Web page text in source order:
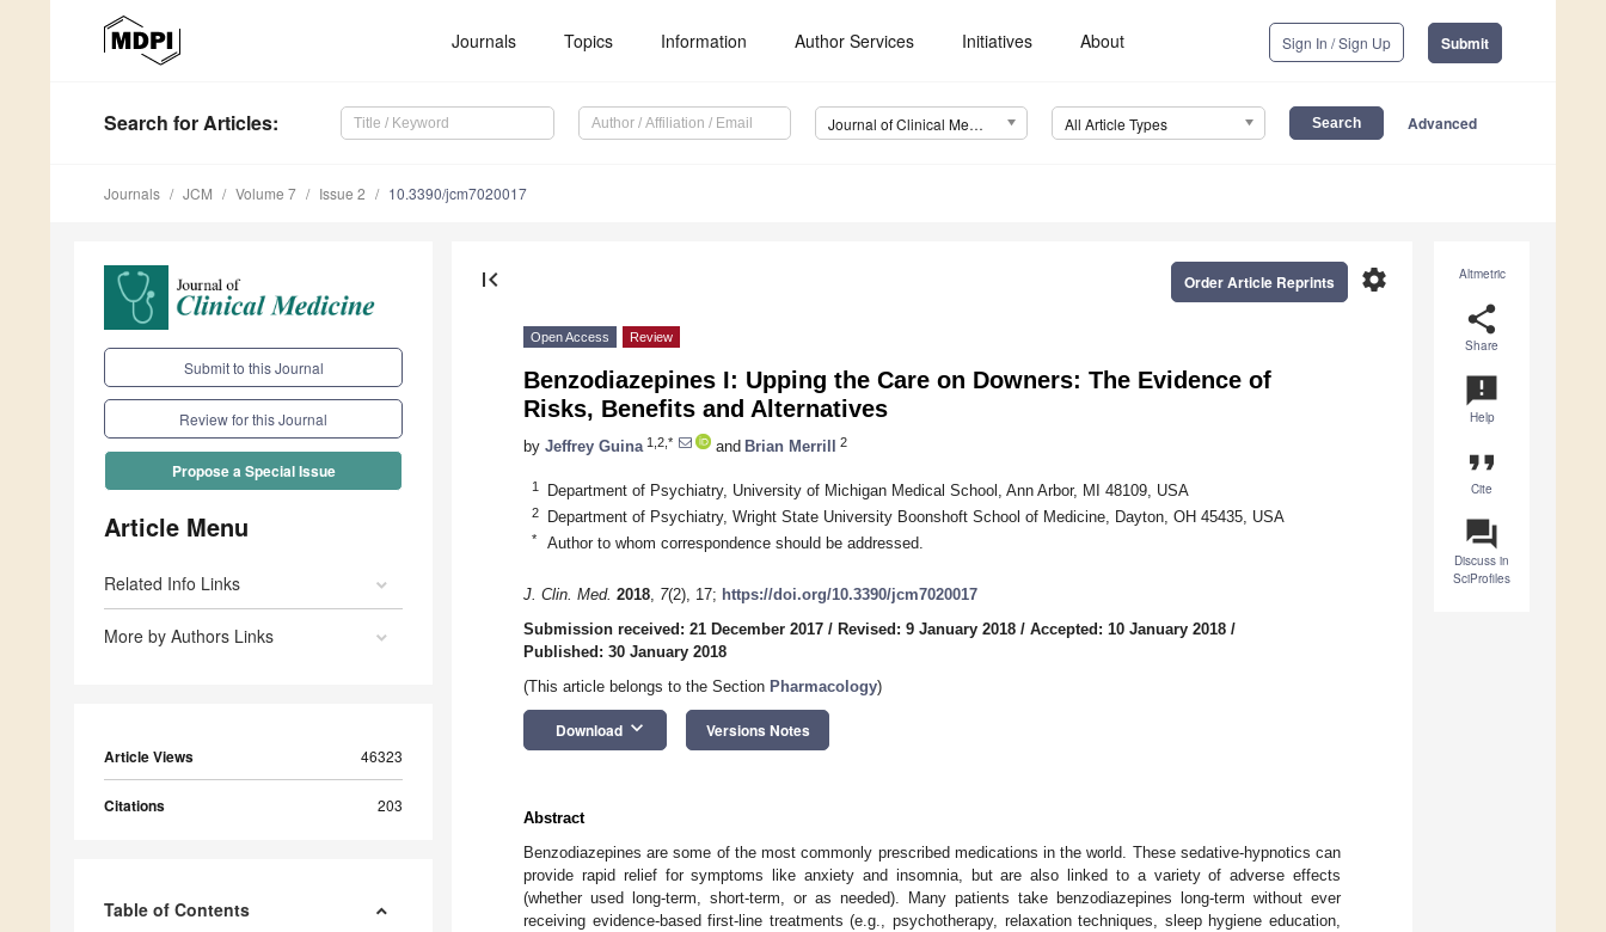
Journals Topics Information Author Services Initiatives About Sign In / Sign Up Submit
Search for Articles: Journal of Clinical Medicine (JCM) All Article Types Advanced
Journals JCM Volume 7 Issue 2 10.3390/jcm7020017
Submit to this Journal
Review for this Journal
Propose a Special Issue
Article Menu
Related Info Links
More by Authors Links
Article Views 46323
Citations 203
Table of Contents
Altmetric
share
Share
announcement
Help
format_quote
Cite
question_answer
Discuss in
SciProfiles
first_page settings
Order Article Reprints
Open Access Review
Benzodiazepines I: Upping the Care on Downers: The Evidence of
Risks, Benefits and Alternatives
by Jeffrey Guina 1,2,* and Brian Merrill 2
1 Department of Psychiatry, University of Michigan Medical School, Ann Arbor, MI 48109, USA
2 Department of Psychiatry, Wright State University Boonshoft School of Medicine, Dayton, OH 45435, USA
* Author to whom correspondence should be addressed.
J. Clin. Med. 2018, 7(2), 17; https://doi.org/10.3390/jcm7020017
Submission received: 21 December 2017 / Revised: 9 January 2018 / Accepted: 10 January 2018 /
Published: 30 January 2018
(This article belongs to the Section Pharmacology)
Download keyboard_arrow_down Versions Notes
Abstract
Benzodiazepines are some of the most commonly prescribed medications in the world. These sedative-hypnotics can
provide rapid relief for symptoms like anxiety and insomnia, but are also linked to a variety of adverse effects
(whether used long-term, short-term, or as needed). Many patients take benzodiazepines long-term without ever
receiving evidence-based first-line treatments (e.g., psychotherapy, relaxation techniques, sleep hygiene education,